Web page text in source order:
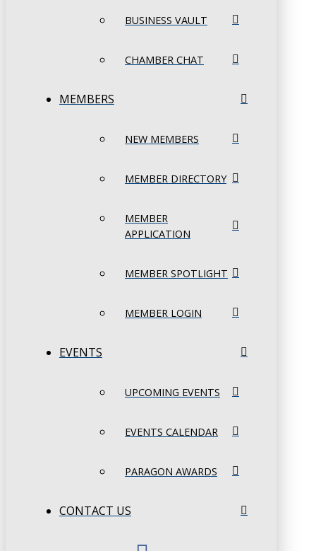
BUSINESS VAULT
CHAMBER CHAT
MEMBERS
NEW MEMBERS
MEMBER DIRECTORY
MEMBER
APPLICATION
MEMBER SPOTLIGHT
MEMBER LOGIN
EVENTS
UPCOMING EVENTS
EVENTS CALENDAR
PARAGON AWARDS
CONTACT US